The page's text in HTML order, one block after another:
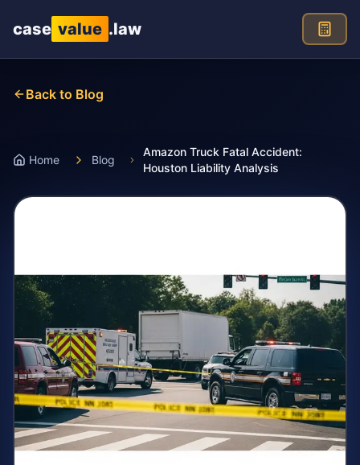
case value .law
Back to Blog
Home Blog
Amazon Truck Fatal Accident:
Houston Liability Analysis